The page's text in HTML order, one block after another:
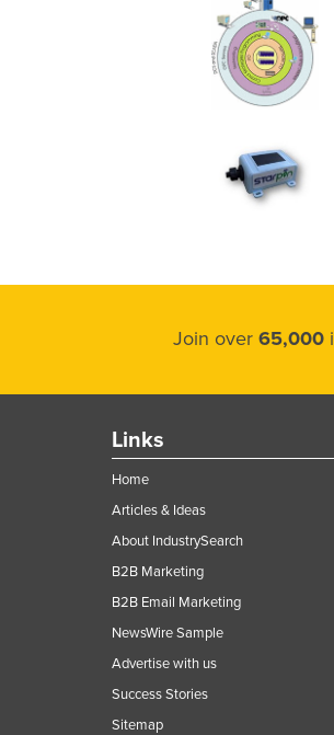
Join over 65,000
Links
Home
Articles & Ideas
About IndustrySearch
B2B Marketing
B2B Email Marketing
NewsWire Sample
Advertise with us
Success Stories
Sitemap